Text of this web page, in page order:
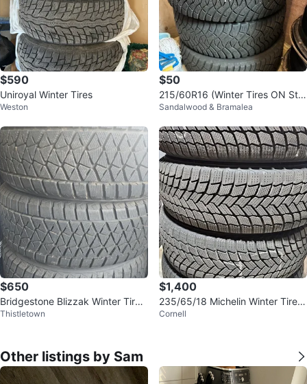
$590
Uniroyal Winter Tires
Weston
$50
215/60R16 (Winter Tires ON Ste
el Rims)
Sandalwood & Bramalea
$650
Bridgestone Blizzak Winter Tires
265/50/20
Thistletown
$1,400
235/65/18 Michelin Winter Tires
w/ Black Alloy Rims 5x114.3
Cornell
Other listings by Sam